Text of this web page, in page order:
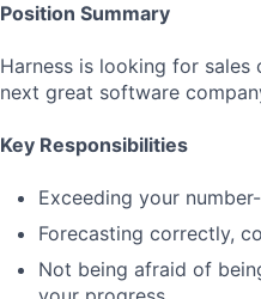
Position Summary
Harness is looking for
next great software
Key Responsibilities
Exceeding your
Forecasting correctly,
Not being afraid of